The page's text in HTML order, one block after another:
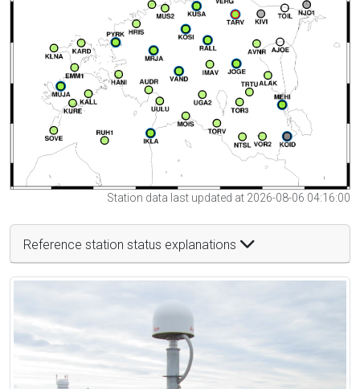
Station data last updated at 2026-08-06 04:16:00
Reference station status explanations